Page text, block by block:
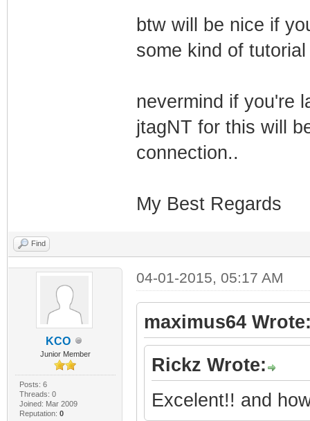
| |
| |
_/_/_/ _/
| |
|
_/ _/ _/
| |
_/ _/
|
btw will be nice if
some kind of
nevermind if you're
jtagNT for this will
connection..
My Best Regards
Find
KCO
Junior Member
Posts: 6
Threads: 0
Joined: Mar 2009
Reputation: 0
04-01-2015, 05:17 AM
maximus64
Rickz Wrote:
Excelent!! and